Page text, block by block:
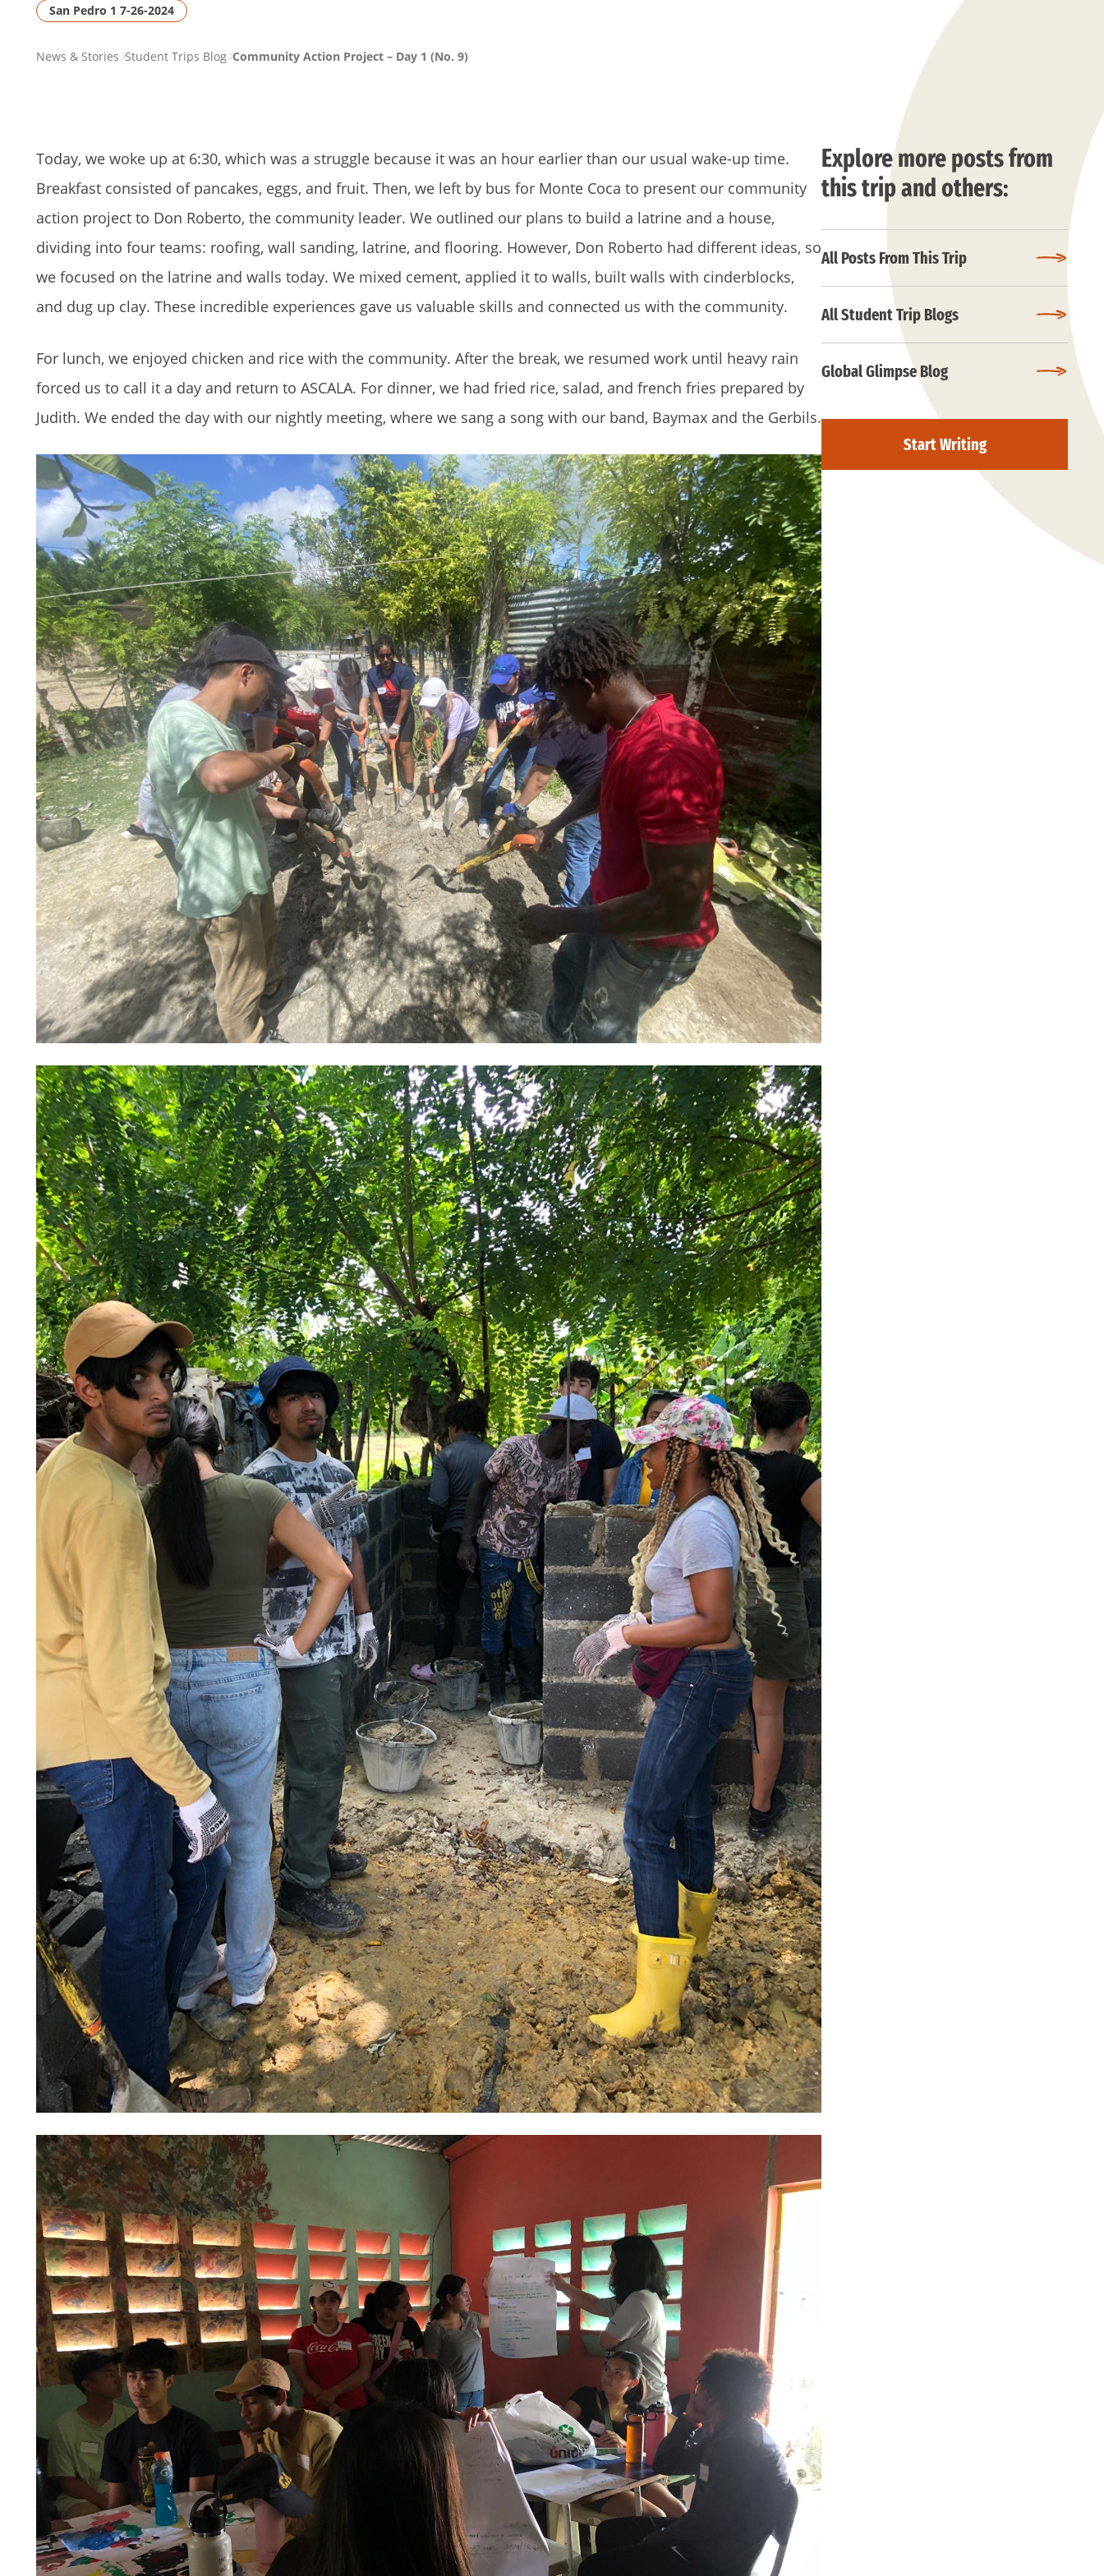
San Pedro 1 7-26-2024
PAGENews & Stories Student Trips Blog Community Action Project – Day 1 (No. 9)
Today, we woke up at 6:30, which was a struggle because it was an hour earlier than our usual wake-up time.
Breakfast consisted of pancakes, eggs, and fruit. Then, we left by bus for Monte Coca to present our community
action project to Don Roberto, the community leader. We outlined our plans to build a latrine and a house,
dividing into four teams: roofing, wall sanding, latrine, and flooring. However, Don Roberto had different ideas, so
we focused on the latrine and walls today. We mixed cement, applied it to walls, built walls with cinderblocks,
and dug up clay. These incredible experiences gave us valuable skills and connected us with the community.
For lunch, we enjoyed chicken and rice with the community. After the break, we resumed work until heavy rain
forced us to call it a day and return to ASCALA. For dinner, we had fried rice, salad, and french fries prepared by
Judith. We ended the day with our nightly meeting, where we sang a song with our band, Baymax and the Gerbils.
Explore more posts from
this trip and others:
All Posts From This Trip
All Student Trip Blogs
Global Glimpse Blog
Start Writing